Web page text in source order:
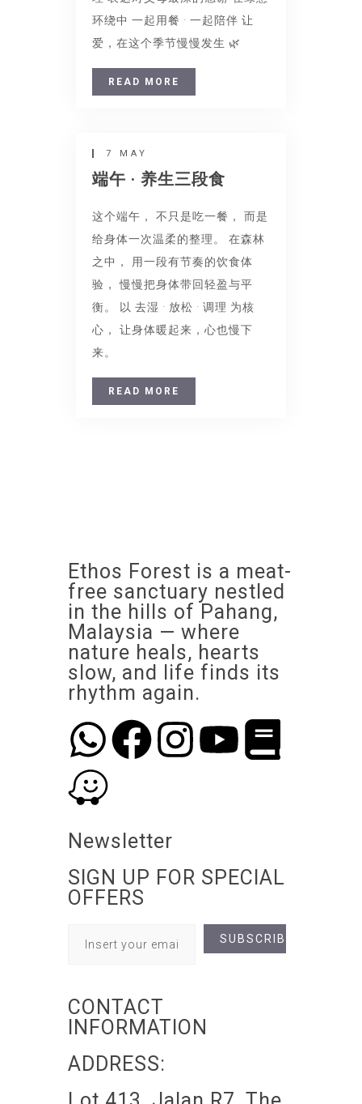
环绕中 一起用餐 · 一起陪伴 让
爱，在这个季节慢慢发生 🌿
READ MORE
7 MAY
端午 · 养生三段食
这个端午， 不只是吃一餐， 而是
给身体一次温柔的整理。 在森林
之中， 用一段有节奏的饮食体
验， 慢慢把身体带回轻盈与平
衡。 以 去湿 · 放松 · 调理 为核
心， 让身体暖起来，心也慢下
来。
READ MORE
Ethos Forest is a meat-
free sanctuary nestled
in the hills of Pahang,
Malaysia — where
nature heals, hearts
slow, and life finds its
rhythm again.
Newsletter
SIGN UP FOR SPECIAL
OFFERS
CONTACT
INFORMATION
ADDRESS: